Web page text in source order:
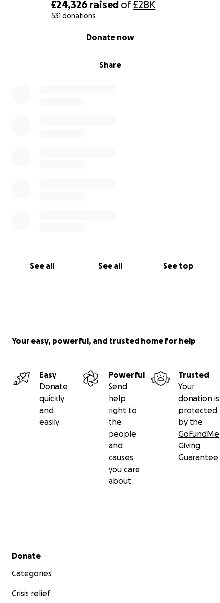
£24,326 raised of£28K
531 donations
Share
Donate now
See all See all See top
Your easy, powerful, and trusted home for help
Easy
Donate
quickly
and
easily
Powerful
Send
help
right to
the
people
and
causes
you care
about
Trusted
Your
donation is
protected
by the
GoFundMe
Giving
Guarantee
Secondary menu
Donate
Categories
Crisis relief